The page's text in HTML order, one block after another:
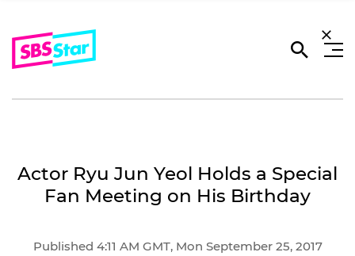
Actor Ryu Jun Yeol Holds a Special
Fan Meeting on His Birthday
Published 4:11 AM GMT, Mon September 25, 2017